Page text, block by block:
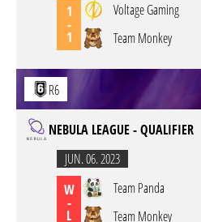
1
-
1
Voltage Gaming
Team Monkey
R6
NEBULA LEAGUE - QUALIFIER
JUN. 06. 2023
W
-
L
Team Panda
Team Monkey